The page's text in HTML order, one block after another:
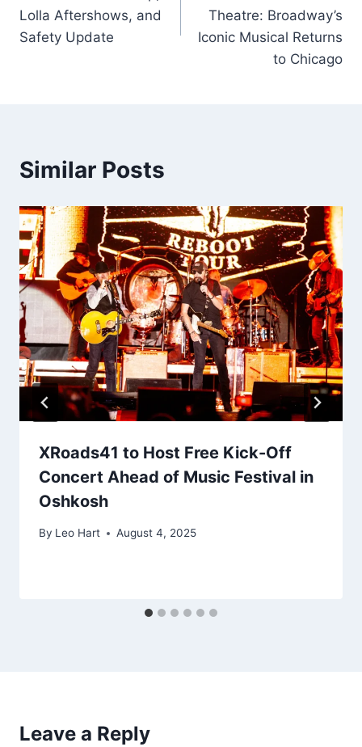
Lolla Aftershows, and
Safety Update
Theatre: Broadway’s
Iconic Musical Returns
to Chicago
Similar Posts
XRoads41 to Host Free Kick-Off
Concert Ahead of Music Festival in
Oshkosh
By Leo Hart August 4, 2025
Leave a Reply